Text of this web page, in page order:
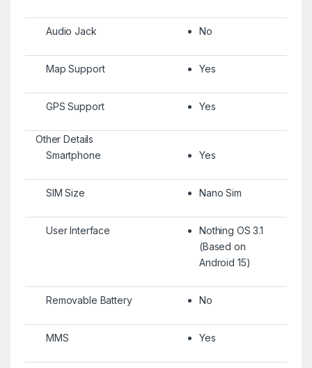
Audio Jack No
Map Support Yes
GPS Support Yes
Other Details
Smartphone
Yes
SIM Size Nano Sim
User Interface
Nothing OS 3.1
(Based on
Android 15)
Removable Battery No
MMS Yes